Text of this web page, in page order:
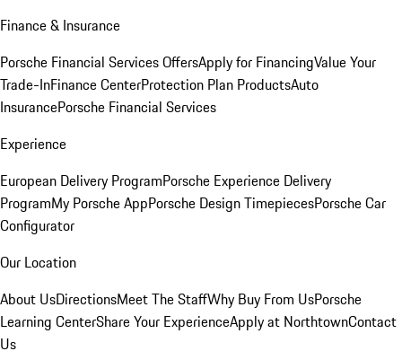
Finance & Insurance
Porsche Financial Services OffersApply for FinancingValue Your
Trade-InFinance CenterProtection Plan ProductsAuto
InsurancePorsche Financial Services
Experience
European Delivery ProgramPorsche Experience Delivery
ProgramMy Porsche AppPorsche Design TimepiecesPorsche Car
Configurator
Our Location
About UsDirectionsMeet The StaffWhy Buy From UsPorsche
Learning CenterShare Your ExperienceApply at NorthtownContact
Us